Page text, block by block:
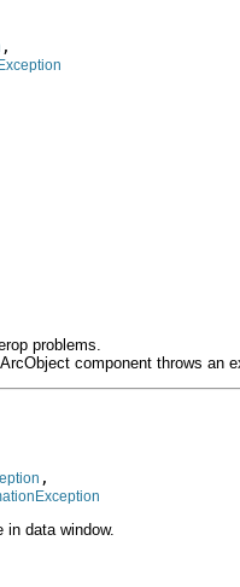
,
problems.
component throws an
,
data window.